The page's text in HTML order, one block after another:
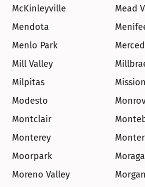
McKinleyville
Mead
Mendota
Menlo Park
Merced
Mill Valley
Milpitas
Modesto
Montclair
Monterey
Moorpark
Moraga
Moreno Valley